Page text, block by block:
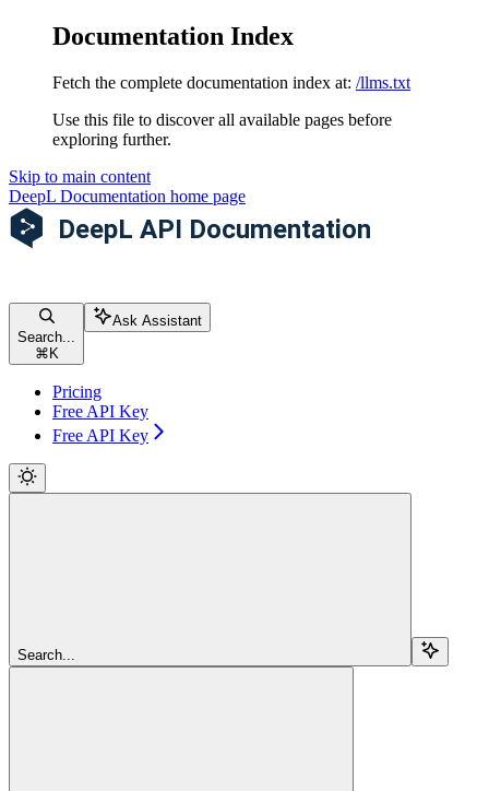
Documentation Index
Fetch the complete documentation index at: /llms.txt
Use this file to discover all available pages before
exploring further.
Skip to main content
DeepL Documentation home page
Search...
⌘ K
Ask Assistant
Pricing
Free API Key
Free API Key
Search...